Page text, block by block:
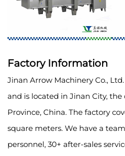
Factory Information
Jinan Arrow Machinery Co.,
and is located in Jinan City,
Province, China. The factory
square meters. We have a
personnel, 30+ after-sales